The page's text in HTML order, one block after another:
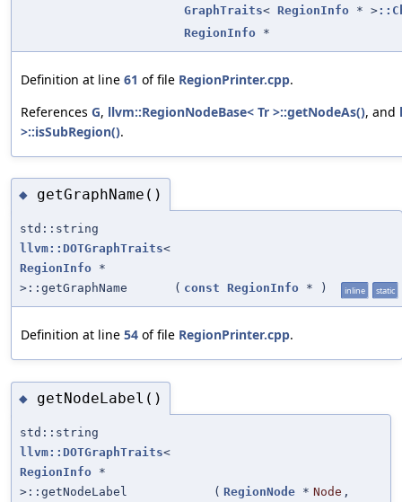
GraphTraits< RegionInfo * >
RegionInfo *
Definition at line 61 of file RegionPrinter.cpp.
References G, llvm::RegionNodeBase< Tr >::getNodeAs(), and
>::isSubRegion().
◆ getGraphName()
std::string
llvm::DOTGraphTraits<
RegionInfo *
>::getGraphName
( const RegionInfo * ) inline static
Definition at line 54 of file RegionPrinter.cpp.
◆ getNodeLabel()
std::string
llvm::DOTGraphTraits<
RegionInfo *
>::getNodeLabel
( RegionNode * Node ,